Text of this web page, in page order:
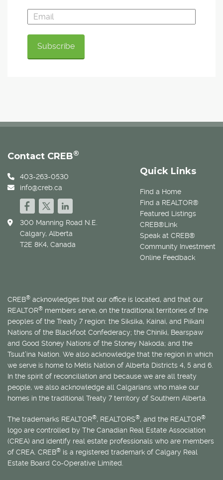
Quick Links
Find a Home
Find a REALTOR®
Featured Listings
CREB®Link
Speak at CREB®
Community Investment
Online Feedback
Contact CREB®
403-263-0530
info@creb.ca
300 Manning Road N.E.
Calgary, Alberta
T2E 8K4, Canada
CREB® acknowledges that our office is located, and that our
REALTOR® members serve, on the traditional territories of the
peoples of the Treaty 7 region: the Siksika, Kainai, and Piikani
Nations of the Blackfoot Confederacy; the Chiniki, Bearspaw
and Good Stoney Nations of the Stoney Nakoda; and the
Tsuut’ina Nation. We also acknowledge that the region in which
we serve is home to Métis Nation of Alberta Districts 4, 5 and 6.
In the spirit of reconciliation and because we are all treaty
people, we also acknowledge all Calgarians who make our
homes in the traditional Treaty 7 territory of Southern Alberta.
The trademarks REALTOR®, REALTORS®, and the REALTOR®
logo are controlled by The Canadian Real Estate Association
(CREA) and identify real estate professionals who are members
of CREA. CREB® is a registered trademark of Calgary Real
Estate Board Co-Operative Limited.